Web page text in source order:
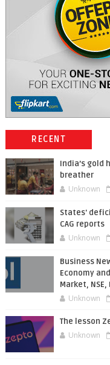
RECENT
India’s gold
breather
Unknown
States'
CAG reports
Unknown
Business
Economy
Market, NSE,
Unknown
The lesson
Unknown